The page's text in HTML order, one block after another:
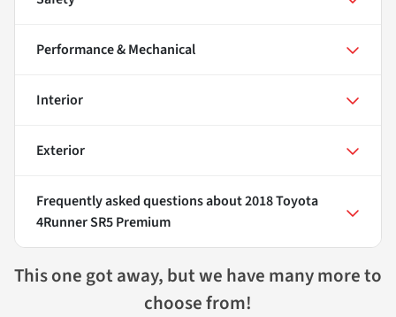
Performance & Mechanical
Interior
Exterior
Frequently asked questions about2018 Toyota
4Runner SR5 Premium
This one got away, but we have many more to
choose from!